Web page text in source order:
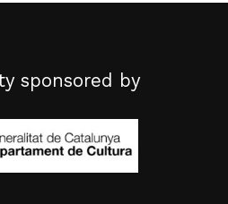
sponsored by